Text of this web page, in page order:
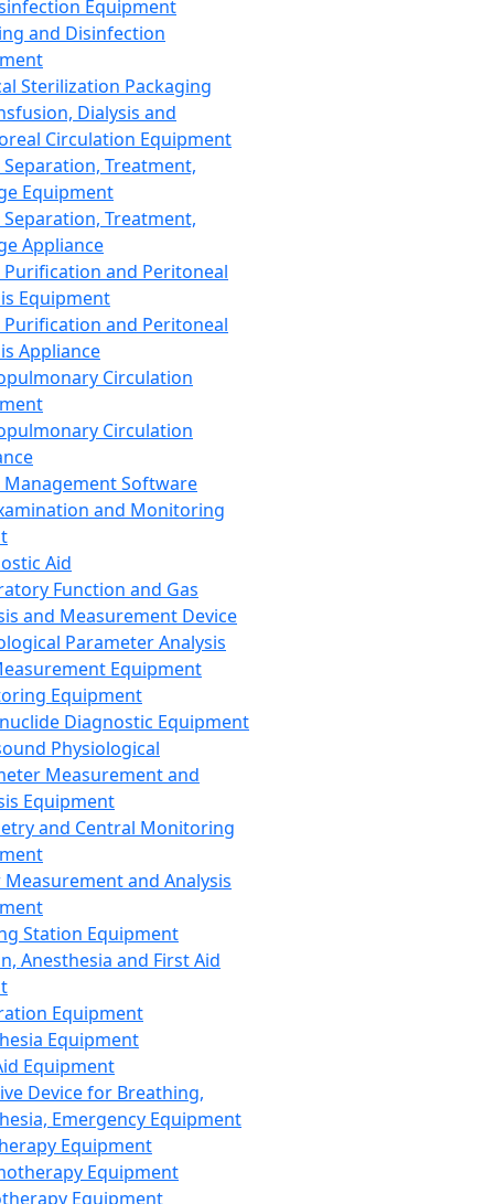
Equipment
and Disinfection
Sterilization Packaging
Dialysis and
Circulation Equipment
Treatment,
Equipment
Treatment,
Appliance
Purification and Peritoneal
Equipment
Purification and Peritoneal
Appliance
Circulation
Circulation
Management Software
and Monitoring
Aid
Function and Gas
and Measurement Device
Parameter Analysis
Equipment
Equipment
Diagnostic Equipment
Physiological
Measurement and
Equipment
and Central Monitoring
and Analysis
Station Equipment
Anesthesia and First Aid
Equipment
Equipment
Equipment
Device for Breathing,
Emergency Equipment
Equipment
Equipment
Equipment